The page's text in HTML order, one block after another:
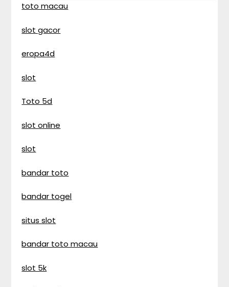
toto macau
slot gacor
eropa4d
slot
Toto 5d
slot online
slot
bandar toto
bandar togel
situs slot
bandar toto macau
slot 5k